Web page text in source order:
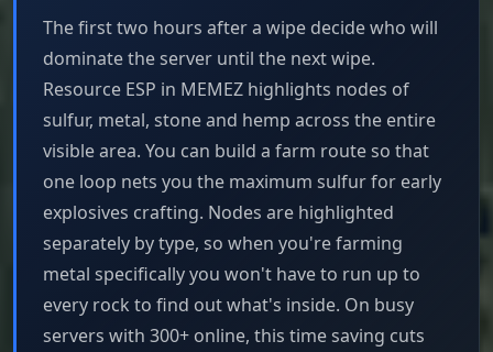
The first two hours after a wipe decide who will
dominate the server until the next wipe.
Resource ESP in MEMEZ highlights nodes of
sulfur, metal, stone and hemp across the entire
visible area. You can build a farm route so that
one loop nets you the maximum sulfur for early
explosives crafting. Nodes are highlighted
separately by type, so when you're farming
metal specifically you won't have to run up to
every rock to find out what's inside. On busy
servers with 300+ online, this time saving cuts